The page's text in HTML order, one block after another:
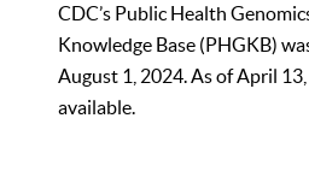
CDC’s Public Health
Knowledge Base (PHGKB)
August 1, 2024. As of April
available.